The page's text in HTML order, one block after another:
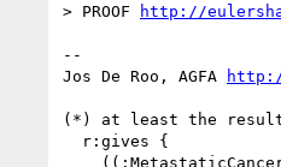
> PROOF
http://
--
Jos De Roo, AGFA
(*) at least the